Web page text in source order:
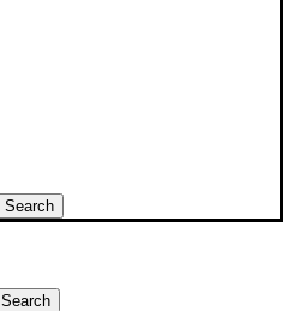
Search
Search